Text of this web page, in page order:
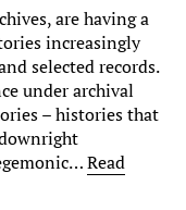
are having a
increasingly
selected records.
under archival
– histories that
Read